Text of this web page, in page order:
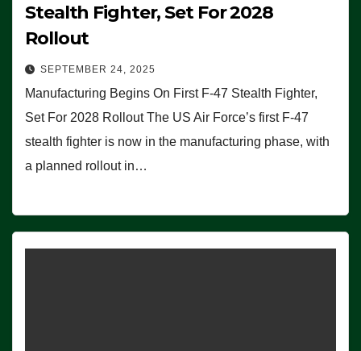
Stealth Fighter, Set For 2028
Rollout
SEPTEMBER 24, 2025
Manufacturing Begins On First F-47 Stealth Fighter,
Set For 2028 Rollout The US Air Force’s first F-47
stealth fighter is now in the manufacturing phase, with
a planned rollout in…